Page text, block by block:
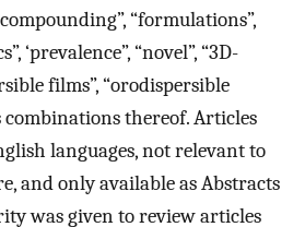
“formulations”,
‘prevalence”, “novel”, “3D-
films”, “orodispersible
combinations thereof. Articles
languages, not relevant to
and only available as Abstracts
was given to review articles